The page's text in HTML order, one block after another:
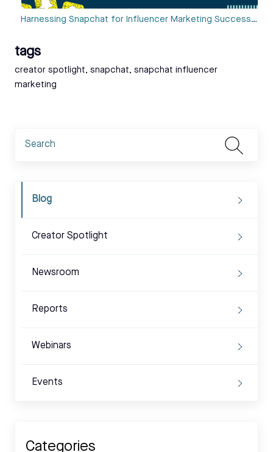
Harnessing Snapchat for Influencer Marketing Success…
tags
Tags:
creator spotlight, snapchat, snapchat influencer
marketing
Blog
Creator Spotlight
Newsroom
Reports
Webinars
Events
Categories